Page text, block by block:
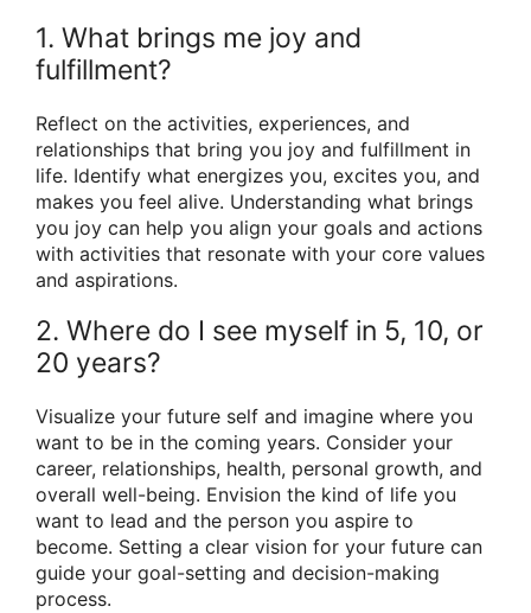
1. What brings me joy and
fulfillment?
Reflect on the activities, experiences, and
relationships that bring you joy and fulfillment in
life. Identify what energizes you, excites you, and
makes you feel alive. Understanding what brings
you joy can help you align your goals and actions
with activities that resonate with your core values
and aspirations.
2. Where do I see myself in 5, 10, or
20 years?
Visualize your future self and imagine where you
want to be in the coming years. Consider your
career, relationships, health, personal growth, and
overall well-being. Envision the kind of life you
want to lead and the person you aspire to
become. Setting a clear vision for your future can
guide your goal-setting and decision-making
process.